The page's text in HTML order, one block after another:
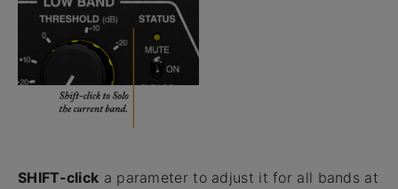
SHIFT-click a parameter to adjust it for all bands at